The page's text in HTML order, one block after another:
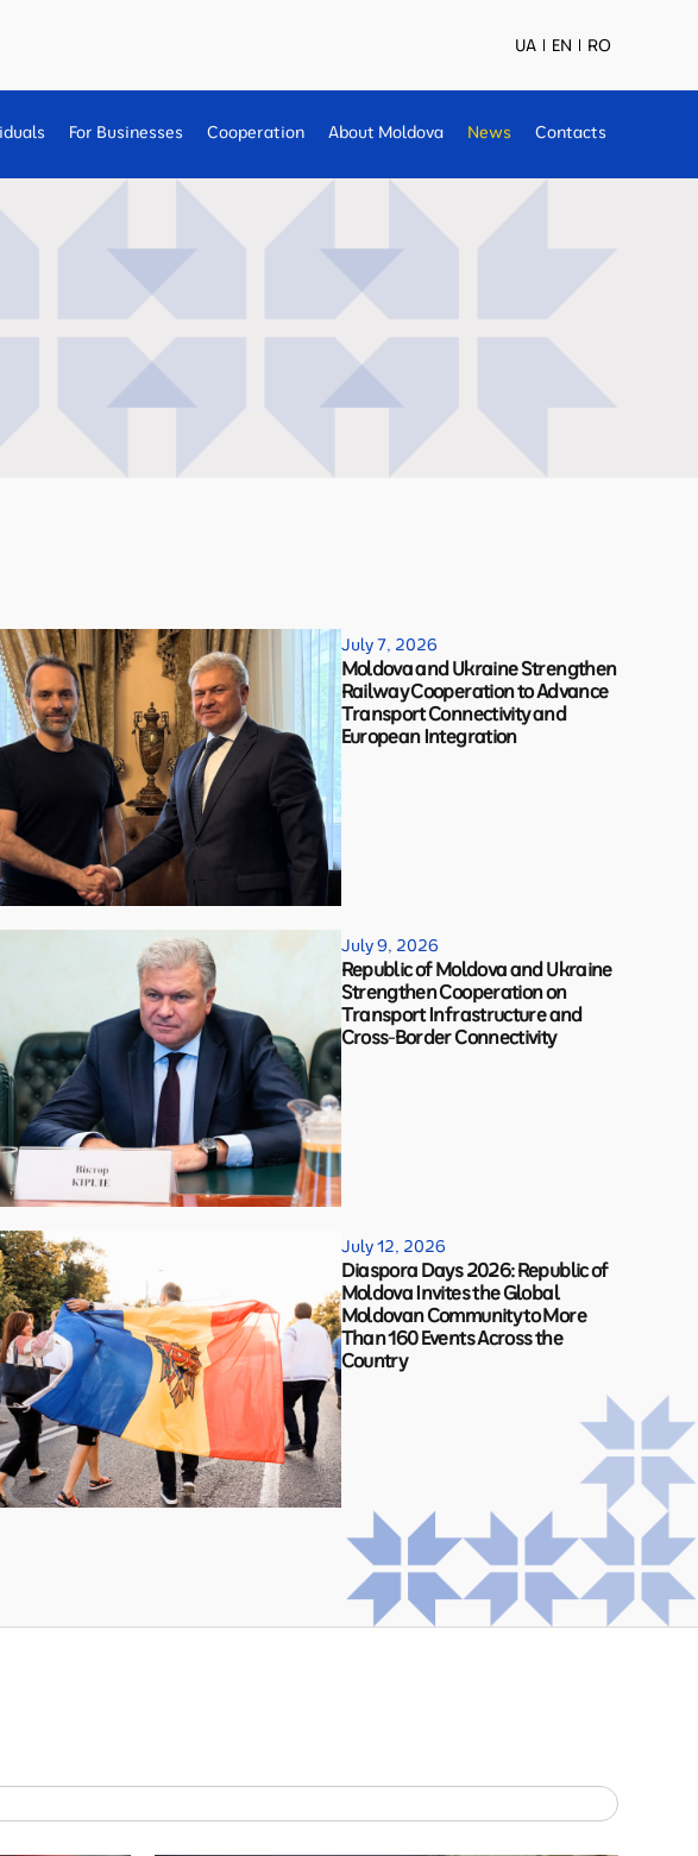
UA EN RO
For Businesses Cooperation About Moldova News Contacts
July 7, 2026
Moldova and Ukraine Strengthen
Railway Cooperation to Advance
Transport Connectivity and
European Integration
July 9, 2026
Republic of Moldova and Ukraine
Strengthen Cooperation on
Transport Infrastructure and
Cross-Border Connectivity
July 12, 2026
Diaspora Days 2026: Republic of
Moldova Invites the Global
Moldovan Community to More
Than 160 Events Across the
Country